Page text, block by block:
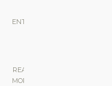
ENTERTAINMENT
READ
MORE